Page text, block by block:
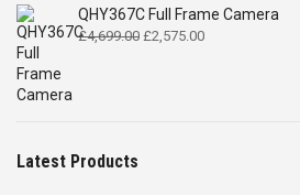
QHY367C Full Frame Camera
£4,699.00 Original
£2,575.00Current
Latest Products